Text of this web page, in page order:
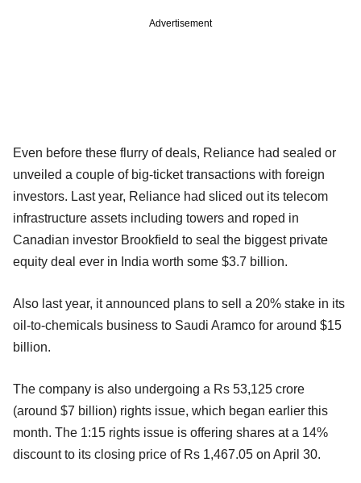
Advertisement
Even before these flurry of deals, Reliance had sealed or
unveiled a couple of big-ticket transactions with foreign
investors. Last year, Reliance had sliced out its telecom
infrastructure assets including towers and roped in
Canadian investor Brookfield to seal the biggest private
equity deal ever in India worth some $3.7 billion.
Also last year, it announced plans to sell a 20% stake in its
oil-to-chemicals business to Saudi Aramco for around $15
billion.
The company is also undergoing a Rs 53,125 crore
(around $7 billion) rights issue, which began earlier this
month. The 1:15 rights issue is offering shares at a 14%
discount to its closing price of Rs 1,467.05 on April 30.